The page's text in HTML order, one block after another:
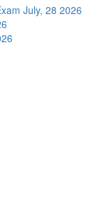
July, 28 2026